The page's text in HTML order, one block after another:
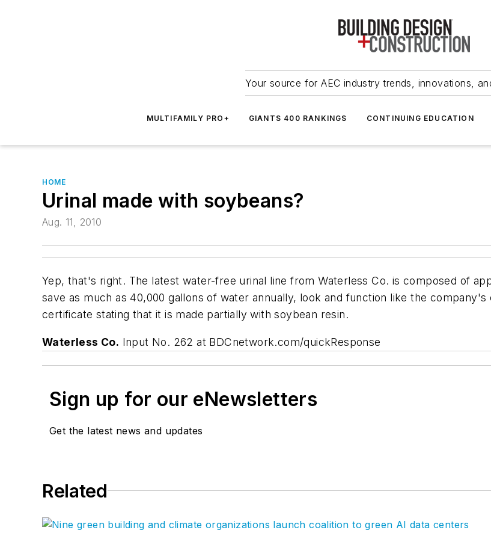
Your source for AEC industry trends, innovations,
MULTIFAMILY PRO+ GIANTS 400 RANKINGS CONTINUING EDUCATION
HOME
Urinal made with soybeans?
Aug. 11, 2010
Yep, that's right. The latest water-free urinal line from Waterless Co. is composed of
save as much as 40,000 gallons of water annually, look and function like the
certificate stating that it is made partially with soybean resin.
Waterless Co. Input No. 262 at BDCnetwork.com/quickResponse
Sign up for our eNewsletters
Get the latest news and updates
Related